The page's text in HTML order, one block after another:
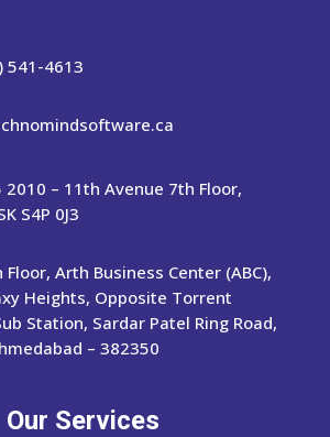
541-4613
2010 – 11th Avenue 7th Floor,
S4P 0J3
Floor, Arth Business Center (ABC),
Heights, Opposite Torrent
Station, Sardar Patel Ring Road,
– 382350
Our Services